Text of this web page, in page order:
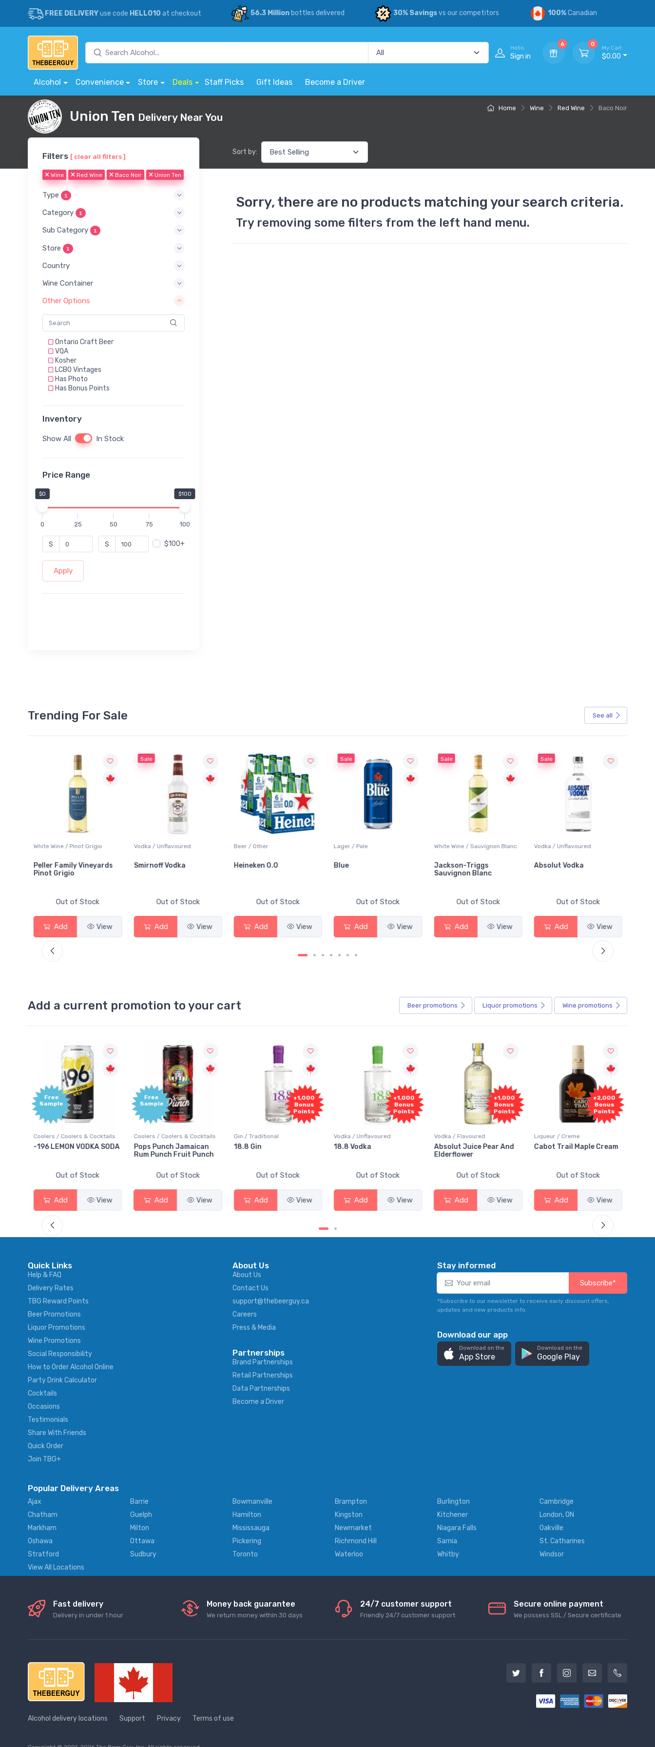
FREE DELIVERYuse code HELLO10 at checkout 56.3 Millionbottles delivered 30% Savingsvs our competitors 100%Canadian
Hello,
Sign in
6 0
My Cart
$0.00
Alcohol Convenience Store Deals Staff Picks Gift Ideas Become a Driver
Home Wine Red Wine Baco Noir
Union Ten Delivery Near You
Filters [ clear all filters ]
Wine Red Wine Baco Noir Union Ten
Type 1
Category 1
Sub Category 1
Store 1
Country
Wine Container
Other Options
Ontario Craft Beer
VQA
Kosher
LCBO Vintages
Has Photo
Has Bonus Points
Inventory
Show All In Stock
Price Range
$0 $100
0 25 50 75 100
$ $ $100+
Apply
Sort by:
Sorry, there are no products matching your search criteria.
Try removing some filters from the left hand menu.
Trending For Sale See all
White Wine / Pinot Grigio
Peller Family Vineyards
Pinot Grigio
Out of Stock
Add View
Sale
Vodka / Unflavoured
Smirnoff Vodka
Out of Stock
Add View
Beer / Other
Heineken 0.0
Out of Stock
Add View
Sale
Lager / Pale
Blue
Out of Stock
Add View
Sale
White Wine / Sauvignon Blanc
Jackson-Triggs
Sauvignon Blanc
Out of Stock
Add View
Sale
Vodka / Unflavoured
Absolut Vodka
Out of Stock
Add View
Add a current promotion to your cart Beer promotions Liquor promotions Wine promotions
Free
Sample
Coolers / Coolers & Cocktails
-196 LEMON VODKA SODA
Out of Stock
Add View
Free
Sample
Coolers / Coolers & Cocktails
Pops Punch Jamaican
Rum Punch Fruit Punch
Out of Stock
Add View
+1,000
Bonus
Points
Gin / Traditional
18.8 Gin
Out of Stock
Add View
+1,000
Bonus
Points
Vodka / Unflavoured
18.8 Vodka
Out of Stock
Add View
+1,000
Bonus
Points
Vodka / Flavoured
Absolut Juice Pear And
Elderflower
Out of Stock
Add View
+2,000
Bonus
Points
Liqueur / Creme
Cabot Trail Maple Cream
Out of Stock
Add View
Quick Links
Help & FAQ
Delivery Rates
TBG Reward Points
Beer Promotions
Liquor Promotions
Wine Promotions
Social Responsibility
How to Order Alcohol Online
Party Drink Calculator
Cocktails
Occasions
Testimonials
Share With Friends
Quick Order
Join TBG+
About Us
About Us
Contact Us
support@thebeerguy.ca
Careers
Press & Media
Partnerships
Brand Partnerships
Retail Partnerships
Data Partnerships
Become a Driver
Stay informed
Subscribe*
*Subscribe to our newsletter to receive early discount offers,
updates and new products info.
Download our app
Download on the
App Store
Download on the
Google Play
Popular Delivery Areas
Ajax Barrie Bowmanville Brampton Burlington
Cambridge
Chatham
Guelph Hamilton Kingston Kitchener
London, ON
Markham
Milton Mississauga Newmarket Niagara Falls
Oakville
Oshawa
Ottawa Pickering Richmond Hill Sarnia
St. Catharines
Stratford
Sudbury Toronto Waterloo Whitby
Windsor
View All Locations
Fast delivery
Delivery in under 1 hour
Money back guarantee
We return money within 30 days
24/7 customer support
Friendly 24/7 customer support
Secure online payment
We possess SSL / Secure сertificate
Alcohol delivery locations Support Privacy Terms of use